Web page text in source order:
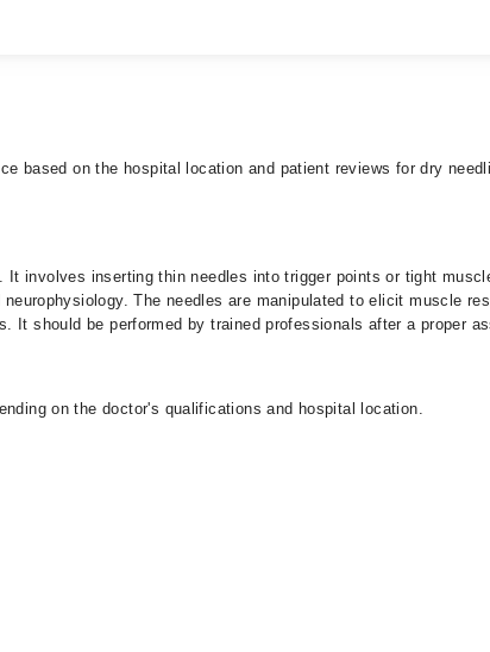
based on the hospital location and patient reviews for dry
involves inserting thin needles into trigger points or tight
The needles are manipulated to elicit muscle
should be performed by trained professionals after a proper
on the doctor's qualifications and hospital location.